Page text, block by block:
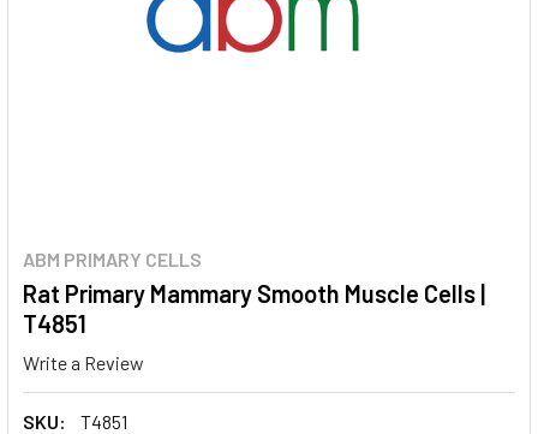
ABM PRIMARY CELLS
Rat Primary Mammary Smooth Muscle Cells |
T4851
Write a Review
SKU:
T4851